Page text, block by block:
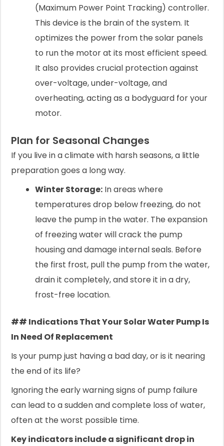
(Maximum Power Point Tracking) controller.
This device is the brain of the system. It
optimizes the power from the solar panels
to run the motor at its most efficient speed.
It also provides crucial protection against
over-voltage, under-voltage, and
overheating, acting as a bodyguard for your
motor.
Plan for Seasonal Changes
If you live in a climate with harsh seasons, a little
preparation goes a long way.
Winter Storage: In areas where
temperatures drop below freezing, do not
leave the pump in the water. The expansion
of freezing water will crack the pump
housing and damage internal seals. Before
the first frost, pull the pump from the water,
drain it completely, and store it in a dry,
frost-free location.
## Indications That Your Solar Water Pump Is
In Need Of Replacement
Is your pump just having a bad day, or is it nearing
the end of its life?
Ignoring the early warning signs of pump failure
can lead to a sudden and complete loss of water,
often at the worst possible time.
Key indicators include a significant drop in